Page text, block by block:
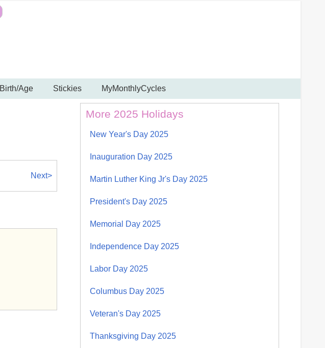
Birth/Age Stickies MyMonthlyCycles
Next>
More 2025 Holidays
New Year's Day 2025
Inauguration Day 2025
Martin Luther King Jr's Day 2025
President's Day 2025
Memorial Day 2025
Independence Day 2025
Labor Day 2025
Columbus Day 2025
Veteran's Day 2025
Thanksgiving Day 2025